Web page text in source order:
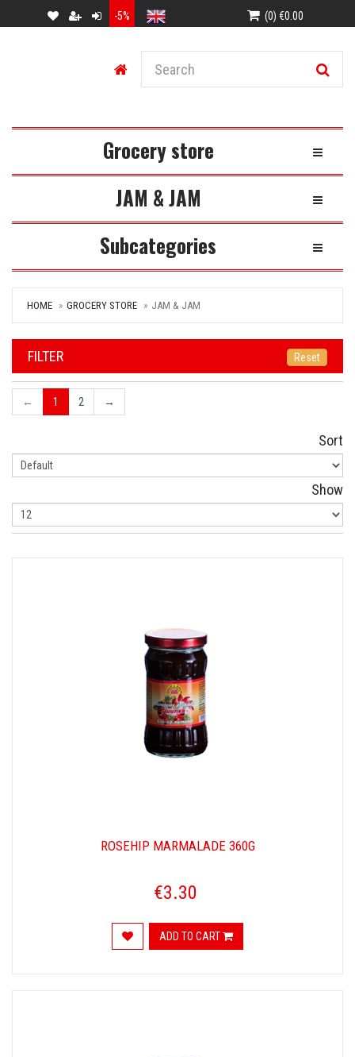
-5% (0) €0.00
Grocery store Toggle
JAM & JAM Toggle
Subcategories Toggle
HOME GROCERY STORE JAM & JAM
FILTER Reset
← 1 2 →
Sort
Show
ROSEHIP MARMALADE 360G
€3.30
ADD TO CART